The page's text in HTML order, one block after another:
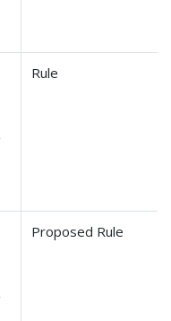
Rule
Proposed Rule